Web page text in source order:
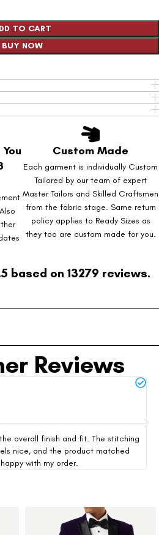
TO CART
BUY NOW
Custom Made
Each garment is individually Custom
Tailored by our team of expert
Master Tailors and Skilled Craftsmen
from the fabric stage. Same return
policy applies to Ready Sizes as
they too are custom made for you.
based on 13279 reviews.
Reviews
overall finish and fit. The stitching
nice, and the product matched
with my order.